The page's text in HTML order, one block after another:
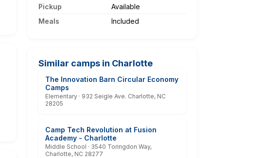
Pickup
Available
Meals
Included
Similar camps in Charlotte
The Innovation Barn Circular Economy
Camps
Elementary · 932 Seigle Ave. Charlotte, NC
28205
Camp Tech Revolution at Fusion
Academy - Charlotte
Middle School · 3540 Toringdon Way,
Charlotte, NC 28277